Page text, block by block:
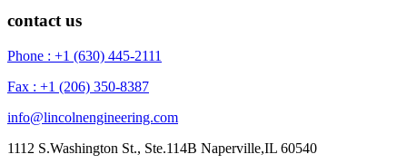
contact us
Phone : +1 (630) 445-2111
Fax : +1 (206) 350-8387
info@lincolnengineering.com
1112 S.Washington St., Ste.114B Naperville,IL 60540